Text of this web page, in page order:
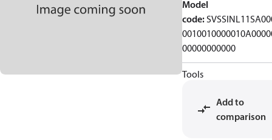
Model
code:
00000000000
Tools
Add to
comparison